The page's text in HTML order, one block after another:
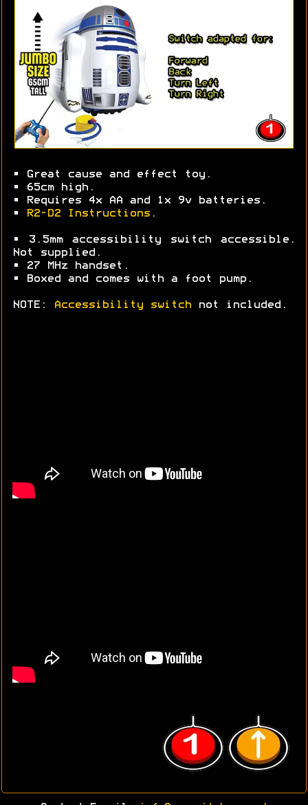
• Great cause and effect toy.
• 65cm high.
• Requires 4x AA and 1x 9v batteries.
•
R2-D2 Instructions .
• 3.5mm accessibility switch accessible.
Not supplied.
• 27 MHz handset.
• Boxed and comes with a foot pump.
NOTE: Accessibility switch not included.